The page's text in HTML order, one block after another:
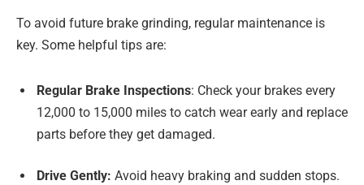
To avoid future brake grinding, regular maintenance is
key. Some helpful tips are:
Regular Brake Inspections: Check your brakes every
12,000 to 15,000 miles to catch wear early and replace
parts before they get damaged.
Drive Gently: Avoid heavy braking and sudden stops.